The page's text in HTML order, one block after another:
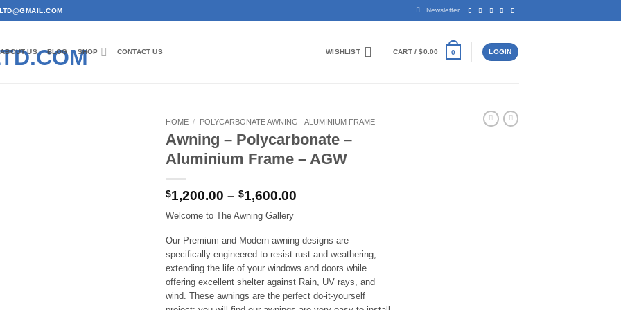
Newsletter
ABOUT US BLOG SHOP CONTACT US WISHLIST CART /$0.00 0 LOGIN
HOME / POLYCARBONATE AWNING - ALUMINIUM FRAME
Awning – Polycarbonate –
Aluminium Frame – AGW
$1,200.00 – $1,600.00
through
$1,600.00
Welcome to The Awning Gallery
Our Premium and Modern awning designs are
specifically engineered to resist rust and weathering,
extending the life of your windows and doors while
offering excellent shelter against Rain, UV rays, and
wind. These awnings are the perfect do-it-yourself